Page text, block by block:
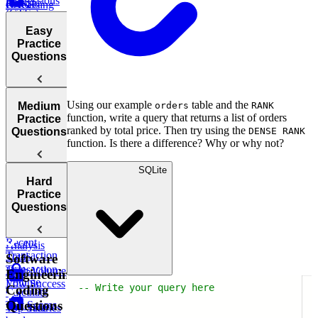
How to
Perform in a
SQL
Interview
Using
LIMIT and
OFFSET
IN and
CASE
WHEN ...
ELSE
Working
and Time:
DATE_TRUNC,
DATEDIFF,
and more
(CTEs)
LAG
Easy
Practice
Questions
Introduction
to SQL
Practice
Earning
Employees
Success
Analysis
High Volume
Low Success
Tree
Medium
Practice
Questions
Sales by
Customer
City
Most
Recent
Transaction
Calculate
Test Scores
Hard
Practice
Questions
Total
Transaction
Volume
Top Salaries
Software
Engineering
Coding
Questions
Using our exampleorders table and theRANK
function, write a query that returns a list of orders
ranked by total price. Then try using theDENSE RANK
function. Is there a difference? Why or why not?
SQLite
-- Write your query here